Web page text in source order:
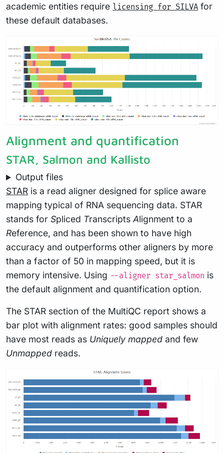
academic entities require licensing for SILVA for
these default databases.
Alignment and quantification
STAR, Salmon and Kallisto
Output files
STAR is a read aligner designed for splice aware
mapping typical of RNA sequencing data. STAR
stands for Spliced TranscriptsAlignment to a
Reference, and has been shown to have high
accuracy and outperforms other aligners by more
than a factor of 50 in mapping speed, but it is
memory intensive. Using --aligner star_salmon is
the default alignment and quantification option.
The STAR section of the MultiQC report shows a
bar plot with alignment rates: good samples should
have most reads as Uniquely mapped and few
Unmapped reads.